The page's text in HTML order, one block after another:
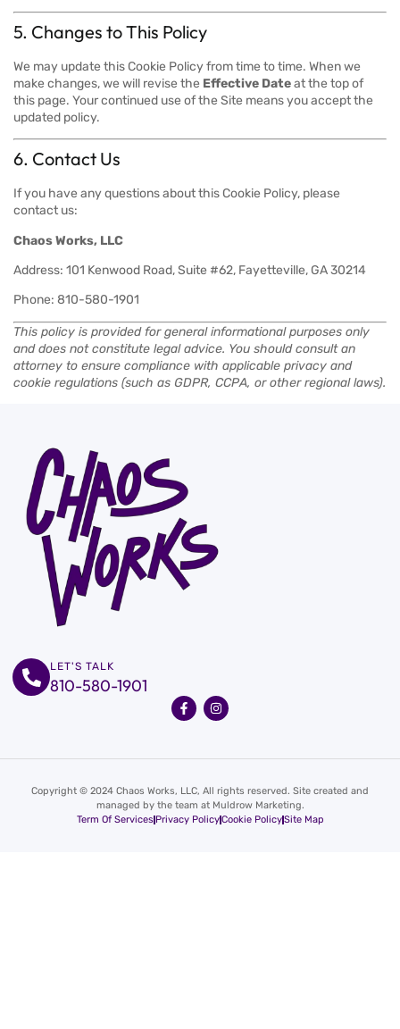
5. Changes to This Policy
We may update this Cookie Policy from time to time. When we
make changes, we will revise the Effective Dateat the top of
this page. Your continued use of the Site means you accept the
updated policy.
6. Contact Us
If you have any questions about this Cookie Policy, please
contact us:
Chaos Works, LLC
Address: 101 Kenwood Road, Suite #62, Fayetteville, GA 30214
Phone: 810-580-1901
This policy is provided for general informational purposes only
and does not constitute legal advice. You should consult an
attorney to ensure compliance with applicable privacy and
cookie regulations (such as GDPR, CCPA, or other regional laws).
LET'S TALK
810-580-1901
Copyright © 2024 Chaos Works, LLC, All rights reserved. Site created and
managed by the team at Muldrow Marketing.
Term Of ServicesPrivacy PolicyCookie PolicySite Map